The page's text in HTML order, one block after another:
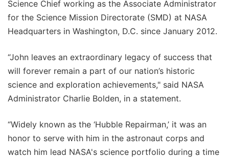
Science Chief working as the Associate Administrator
for the Science Mission Directorate (SMD) at NASA
Headquarters in Washington, D.C. since January 2012.
“John leaves an extraordinary legacy of success that
will forever remain a part of our nation’s historic
science and exploration achievements," said NASA
Administrator Charlie Bolden, in a statement.
“Widely known as the ‘Hubble Repairman,’ it was an
honor to serve with him in the astronaut corps and
watch him lead NASA's science portfolio during a time